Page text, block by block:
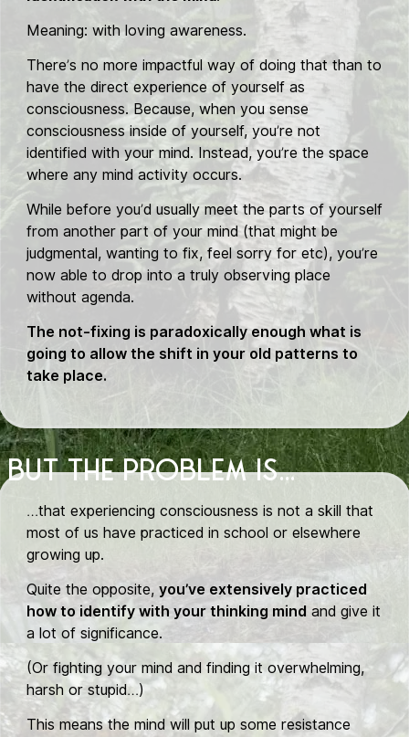
Meaning: with loving awareness.
There’s no more impactful way of doing that than to
have the direct experience of yourself as
consciousness. Because, when you sense
consciousness inside of yourself, you’re not
identified with your mind. Instead, you’re the space
where any mind activity occurs.
While before you’d usually meet the parts of yourself
from another part of your mind (that might be
judgmental, wanting to fix, feel sorry for etc), you’re
now able to drop into a truly observing place
without agenda.
The not-fixing is paradoxically enough what is
going to allow the shift in your old patterns to
take place.
BUT THE PROBLEM IS...
…that experiencing consciousness is not a skill that
most of us have practiced in school or elsewhere
growing up.
Quite the opposite, you’ve extensively practiced
how to identify with your thinking mind and give it
a lot of significance.
(Or fighting your mind and finding it overwhelming,
harsh or stupid…)
This means the mind will put up some resistance